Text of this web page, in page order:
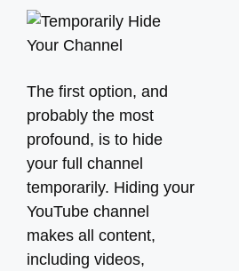
The first option, and
probably the most
profound, is to hide
your full channel
temporarily. Hiding your
YouTube channel
makes all content,
including videos,